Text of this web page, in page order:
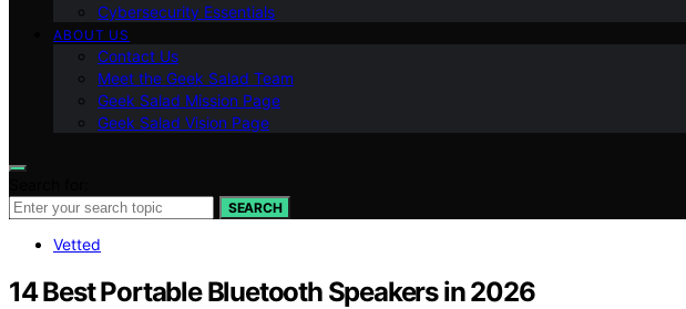
Cybersecurity Essentials
ABOUT US
Contact Us
Meet the Geek Salad Team
Geek Salad Mission Page
Geek Salad Vision Page
SEARCH
Vetted
14 Best Portable Bluetooth Speakers in 2026